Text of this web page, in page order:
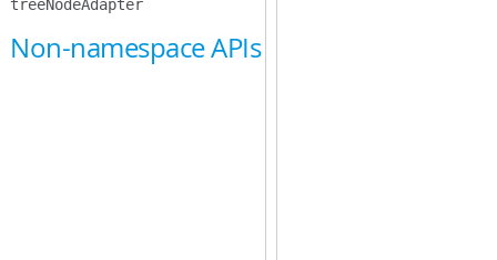
treeNodeAdapter
Non-namespace APIs